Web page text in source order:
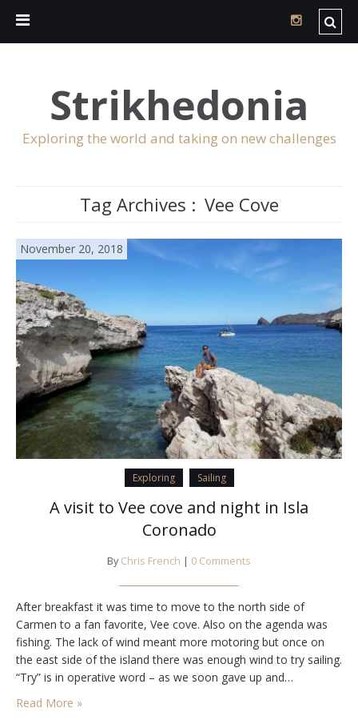
Strikhedonia
Exploring the world and taking on new challenges
Tag Archives : Vee Cove
November 20, 2018
Exploring Sailing
A visit to Vee cove and night in Isla
Coronado
By Chris French | 0 Comments
After breakfast it was time to move to the north side of
Carmen to a fan favorite, Vee cove. Also on the agenda was
fishing. The lack of wind meant more motoring but once on
the east side of the island there was enough wind to try sailing.
“Try” is in operative word – as we soon gave up and…
Read More »